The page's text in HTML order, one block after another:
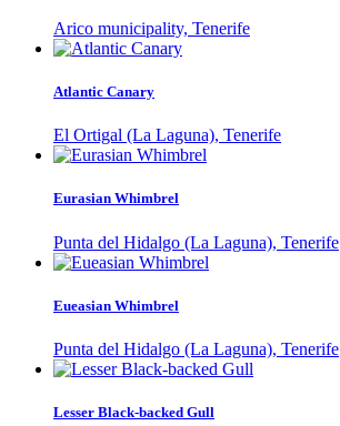
Arico municipality, Tenerife
Atlantic Canary
El Ortigal (La Laguna), Tenerife
Eurasian Whimbrel
Punta del Hidalgo (La Laguna), Tenerife
Eueasian Whimbrel
Punta del Hidalgo (La Laguna), Tenerife
Lesser Black-backed Gull